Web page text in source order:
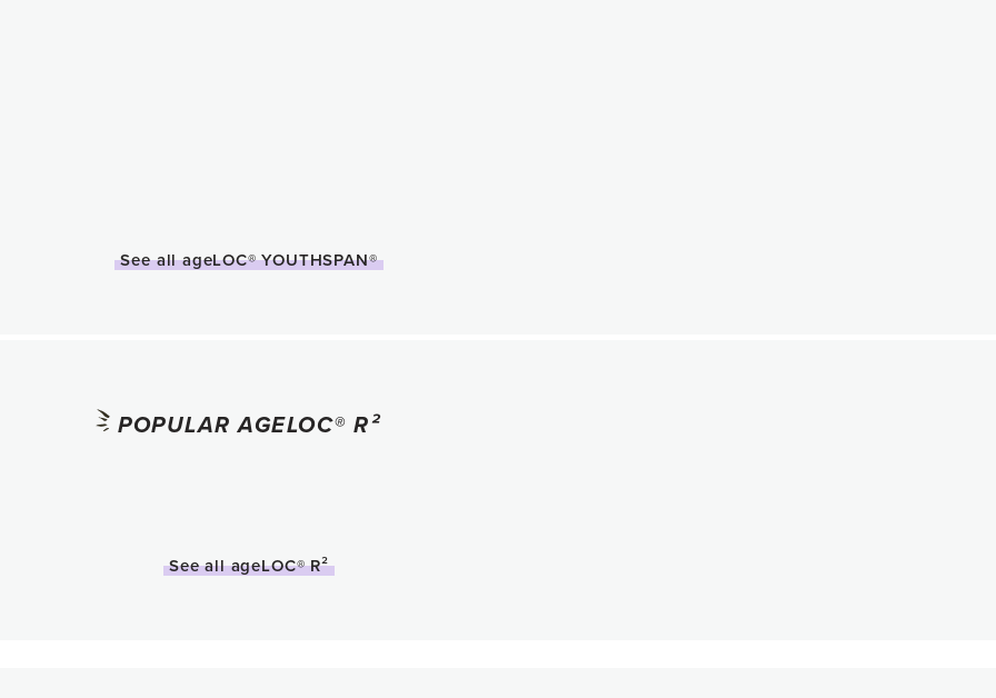
See all ageLOC® YOUTHSPAN®
POPULAR AGELOC® R²
See all ageLOC® R²